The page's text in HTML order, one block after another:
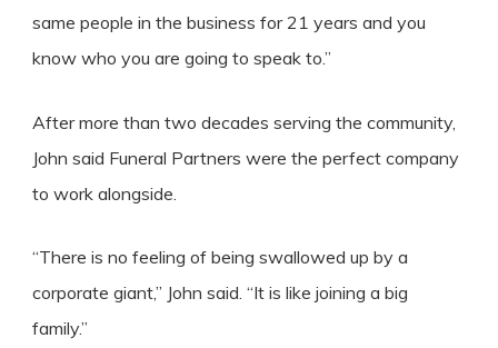
same people in the business for 21 years and you
know who you are going to speak to.”
After more than two decades serving the community,
John said Funeral Partners were the perfect company
to work alongside.
“There is no feeling of being swallowed up by a
corporate giant,” John said. “It is like joining a big
family.”